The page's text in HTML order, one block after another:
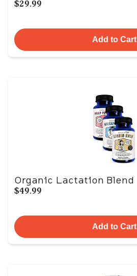
$29.99
Add to Cart
Organic Lactation Blend
$49.99
Add to Cart